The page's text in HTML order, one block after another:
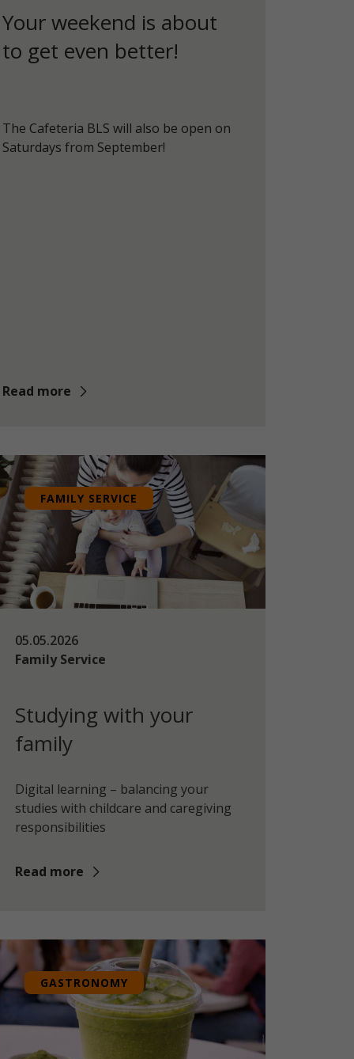
Your weekend is about
to get even better!
The Cafeteria BLS will also be open on
Saturdays from September!
Read more
FAMILY SERVICE
05.05.2026
Family Service
Studying with your
family
Digital learning – balancing your
studies with childcare and caregiving
responsibilities
Read more
GASTRONOMY